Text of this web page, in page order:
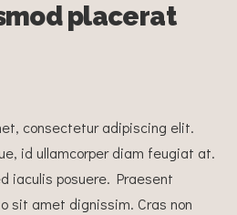
placerat
consectetur adipiscing elit.
id ullamcorper diam feugiat at.
iaculis posuere. Praesent
sit amet dignissim. Cras non